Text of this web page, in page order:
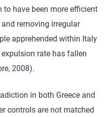
to have been more efficient
removing irregular
apprehended within Italy
rate has fallen
2008).
in both Greece and
controls are not matched